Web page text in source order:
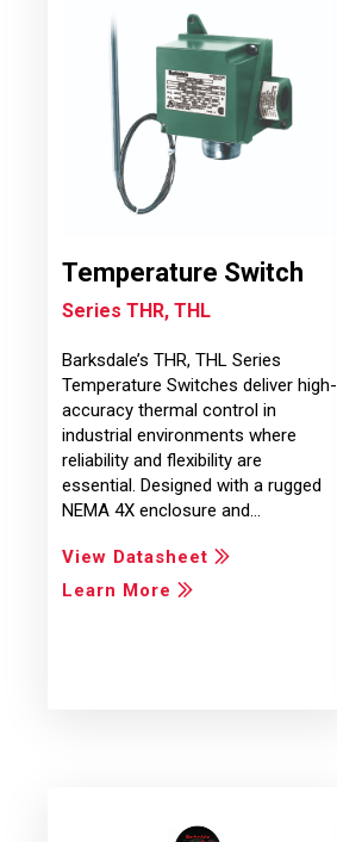
Temperature Switch
Series THR, THL
Barksdale’s THR, THL Series
Temperature Switches deliver high-
accuracy thermal control in
industrial environments where
reliability and flexibility are
essential. Designed with a rugged
NEMA 4X enclosure and…
View Datasheet
Learn More